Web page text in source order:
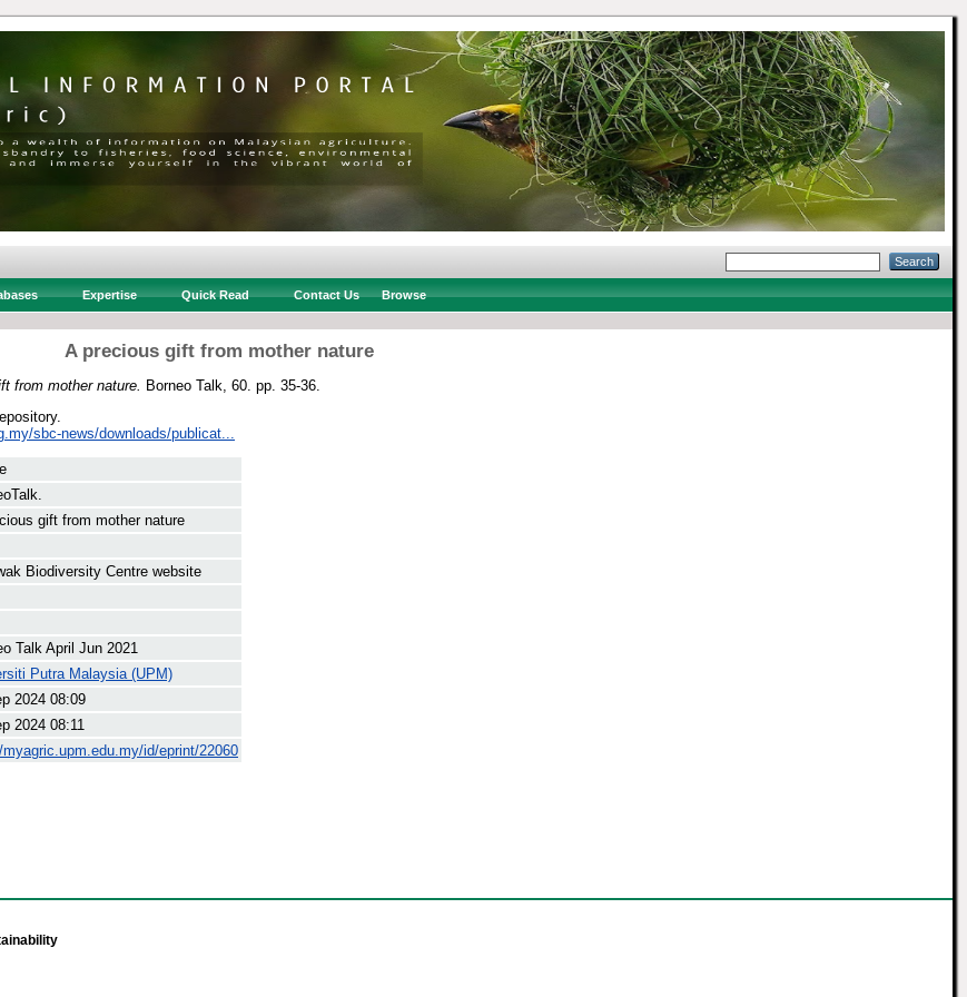
Expertise Quick Read Contact Us Browse
A precious gift from mother nature
from mother nature.
Borneo Talk, 60. pp. 35-36.
sbc-news/downloads/publicat...
gift from mother nature
Biodiversity Centre website
Talk April Jun 2021
Putra Malaysia (UPM)
2024 08:09
2024 08:11
myagric.upm.edu.my/id/eprint/22060